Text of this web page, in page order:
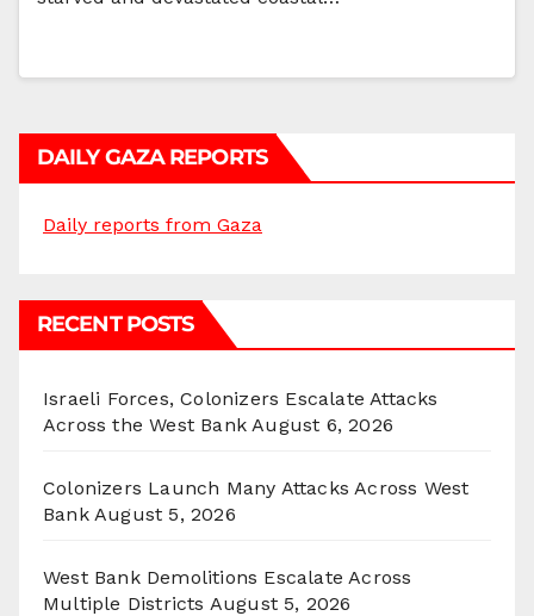
DAILY GAZA REPORTS
Daily reports from Gaza
RECENT POSTS
Israeli Forces, Colonizers Escalate Attacks
Across the West Bank August 6, 2026
Colonizers Launch Many Attacks Across West
Bank August 5, 2026
West Bank Demolitions Escalate Across
Multiple Districts August 5, 2026